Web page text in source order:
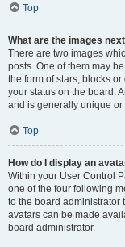
Top
What are the images
There are two images
posts. One of them may
the form of stars, blocks
your status on the board.
and is generally unique
Top
How do I display an
Within your User Control
one of the four following
to the board administrator
avatars can be made
board administrator.